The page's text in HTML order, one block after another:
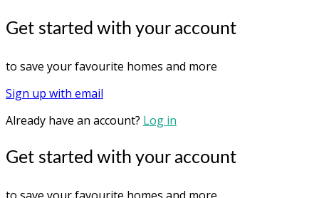
Get started with your account
to save your favourite homes and more
Sign up with email
Already have an account? Log in
Get started with your account